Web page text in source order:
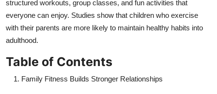
Real Estate
General
Top 10
How To
structured workouts, group classes, and fun activities that
everyone can enjoy. Studies show that children who exercise
with their parents are more likely to maintain healthy habits into
adulthood.
Table of Contents
Family Fitness Builds Stronger Relationships